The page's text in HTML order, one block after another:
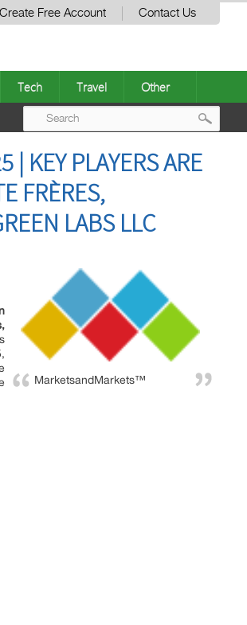
Create Free Account Contact Us
Tech Travel Other
| KEY PLAYERS ARE
FRÈRES,
LABS LLC
MarketsandMarkets™